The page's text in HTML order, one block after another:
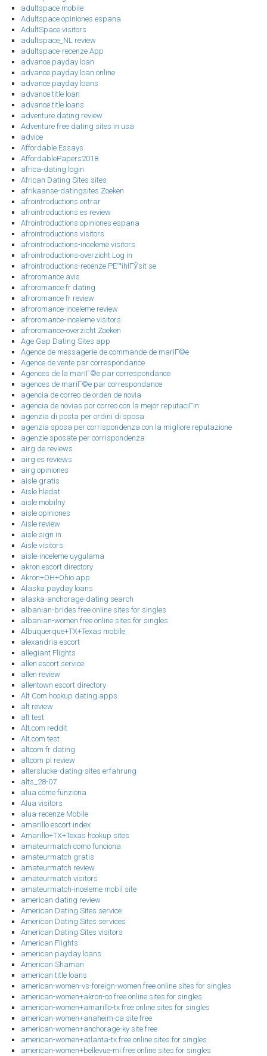
adultspace mobile
Adultspace opiniones espana
AdultSpace visitors
adultspace_NL review
adultspace-recenze App
advance payday loan
advance payday loan online
advance payday loans
advance title loan
advance title loans
adventure dating review
Adventure free dating sites in usa
advice
Affordable Essays
AffordablePapers2018
africa-dating login
African Dating Sites sites
afrikaanse-datingsites Zoeken
afrointroductions entrar
afrointroductions es review
Afrointroductions opiniones espana
afrointroductions visitors
afrointroductions-inceleme visitors
afrointroductions-overzicht Log in
afrointroductions-recenze PЕ™ihlГЎsit se
afroromance avis
afroromance fr dating
afroromance fr review
afroromance-inceleme review
afroromance-inceleme visitors
afroromance-overzicht Zoeken
Age Gap Dating Sites app
Agence de messagerie de commande de mariГ©e
Agence de vente par correspondance
Agences de la mariГ©e par correspondance
agences de mariГ©e par correspondance
agencia de correo de orden de novia
agencia de novias por correo con la mejor reputaciГіn
agenzia di posta per ordini di sposa
agenzia sposa per corrispondenza con la migliore reputazione
agenzie sposate per corrispondenza
airg de reviews
airg es reviews
airg opiniones
aisle gratis
Aisle hledat
aisle mobilny
aisle opiniones
Aisle review
aisle sign in
Aisle visitors
aisle-inceleme uygulama
akron escort directory
Akron+OH+Ohio app
Alaska payday loans
alaska-anchorage-dating search
albanian-brides free online sites for singles
albanian-women free online sites for singles
Albuquerque+TX+Texas mobile
alexandria escort
allegiant Flights
allen escort service
allen review
allentown escort directory
Alt Com hookup dating apps
alt review
alt test
Alt.com reddit
Alt.com test
altcom fr dating
altcom pl review
alterslucke-dating-sites erfahrung
alts_28-07
alua come funziona
Alua visitors
alua-recenze Mobile
amarillo escort index
Amarillo+TX+Texas hookup sites
amateurmatch como funciona
amateurmatch gratis
amateurmatch review
amateurmatch visitors
amateurmatch-inceleme mobil site
american dating review
American Dating Sites service
American Dating Sites services
American Dating Sites visitors
American Flights
american payday loans
American Shaman
american title loans
american-women-vs-foreign-women free online sites for singles
american-women+akron-co free online sites for singles
american-women+amarillo-tx free online sites for singles
american-women+anaheim-ca site free
american-women+anchorage-ky site free
american-women+atlanta-tx free online sites for singles
american-women+bellevue-mi free online sites for singles